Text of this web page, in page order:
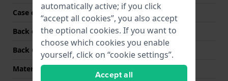
Case colour
Silver
Back case material
Stainless steel
Back Case
Snap on
Material crystal
automatically active; if you click
“accept all cookies”, you also accept
the optional cookies. If you want to
choose which cookies you enable
yourself, click on “cookie settings”.
Accept all